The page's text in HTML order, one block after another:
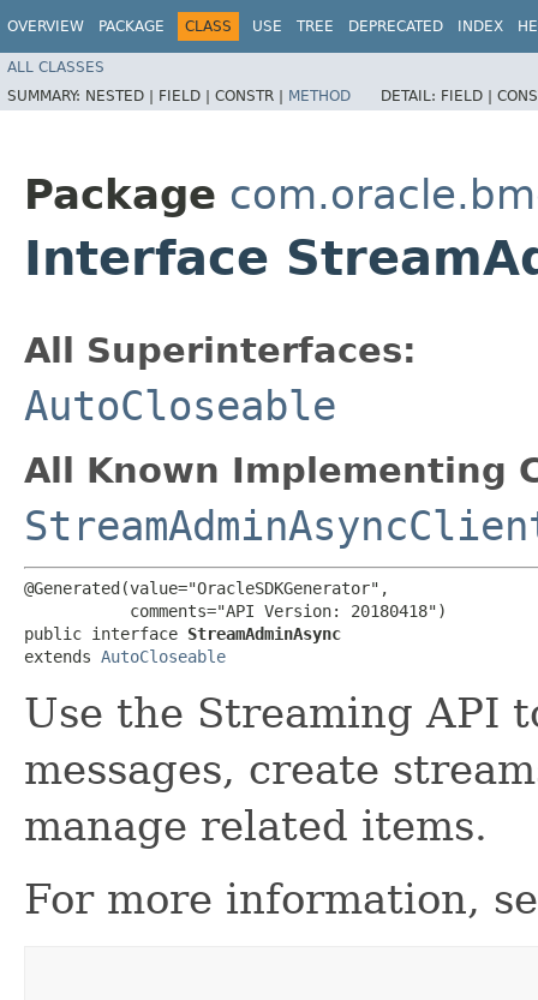
OVERVIEW PACKAGE CLASS USE TREE DEPRECATED INDEX
ALL CLASSES
SUMMARY: NESTED | FIELD | CONSTR | METHOD DETAIL: FIELD |
Package
Interface
All Superinterfaces:
AutoCloseable
All Known Implementing
@Generated(value="OracleSDKGenerator",
           comments="API Version: 20180418")
public interface StreamAdminAsync
extends AutoCloseable
Use the Streaming API
messages, create
manage related items.
For more information,